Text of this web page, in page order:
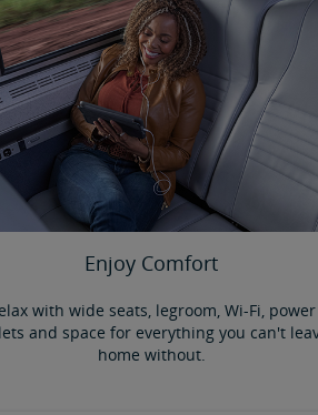
Enjoy Comfort
with wide seats, legroom, Wi-Fi, power
and space for everything you can't
home without.